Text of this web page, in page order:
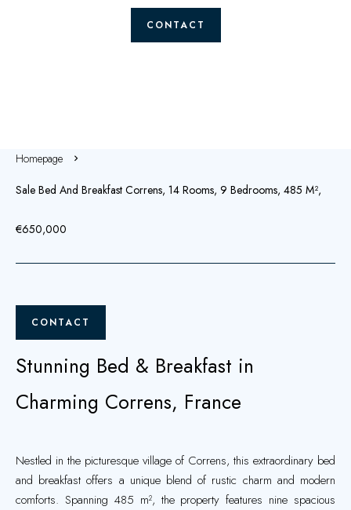
CONTACT
Homepage
Sale Bed And Breakfast Correns, 14 Rooms, 9 Bedrooms, 485 M²,
€650,000
CONTACT
Stunning Bed & Breakfast in
Charming Correns, France
Nestled in the picturesque village of Correns, this extraordinary bed
and breakfast offers a unique blend of rustic charm and modern
comforts. Spanning 485 m², the property features nine spacious